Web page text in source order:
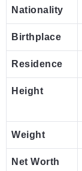
Nationality
Birthplace
Residence
Height
Weight
Net Worth